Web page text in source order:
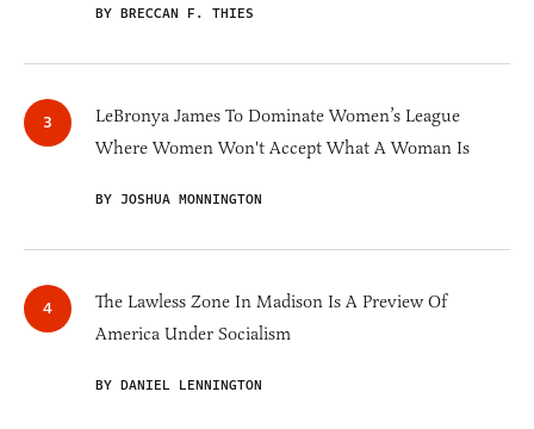
BY BRECCAN F. THIES
LeBronya James To Dominate Women’s League
Where Women Won't Accept What A Woman Is
BY JOSHUA MONNINGTON
The Lawless Zone In Madison Is A Preview Of
America Under Socialism
BY DANIEL LENNINGTON